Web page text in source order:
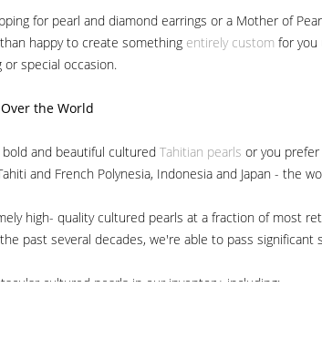
for pearl and diamond earrings or a Mother of
happy to create something entirely custom for you
special occasion.
the World
and beautiful cultured Tahitian pearls or you
and French Polynesia, Indonesia and Japan - the
high- quality cultured pearls at a fraction of most
past several decades, we're able to pass significant
cultured pearls in our inventory, including: